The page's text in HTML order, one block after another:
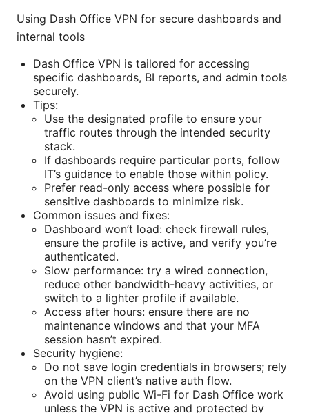
Using Dash Office VPN for secure dashboards and
internal tools
Dash Office VPN is tailored for accessing
specific dashboards, BI reports, and admin tools
securely.
Tips:
Use the designated profile to ensure your
traffic routes through the intended security
stack.
If dashboards require particular ports, follow
IT’s guidance to enable those within policy.
Prefer read-only access where possible for
sensitive dashboards to minimize risk.
Common issues and fixes:
Dashboard won’t load: check firewall rules,
ensure the profile is active, and verify you’re
authenticated.
Slow performance: try a wired connection,
reduce other bandwidth-heavy activities, or
switch to a lighter profile if available.
Access after hours: ensure there are no
maintenance windows and that your MFA
session hasn’t expired.
Security hygiene:
Do not save login credentials in browsers; rely
on the VPN client’s native auth flow.
Avoid using public Wi-Fi for Dash Office work
unless the VPN is active and protected by